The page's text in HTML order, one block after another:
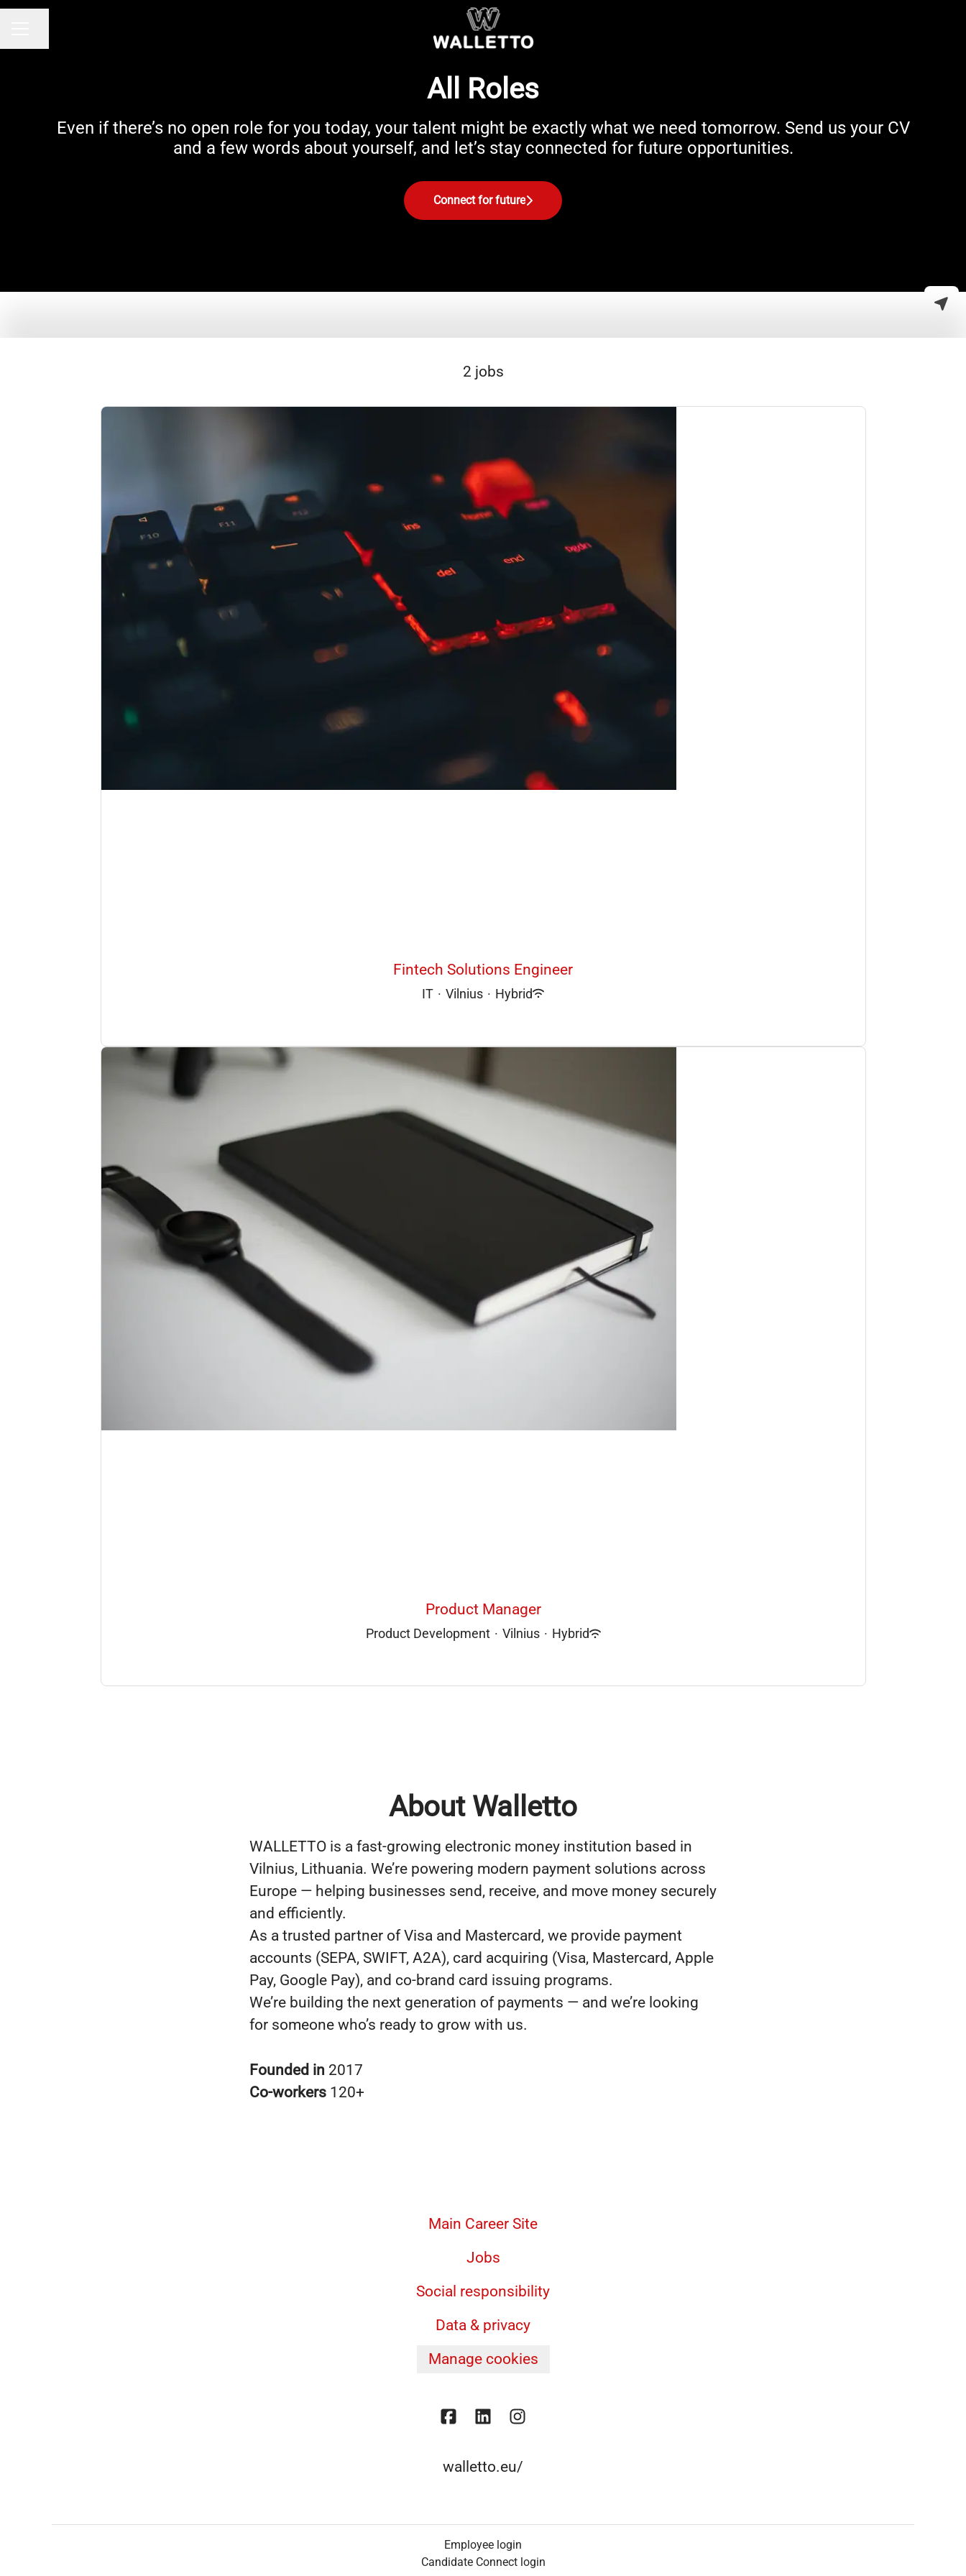
All Roles
Even if there’s no open role for you today, your talent might be exactly what we need tomorrow. Send us your CV
and a few words about yourself, and let’s stay connected for future opportunities.
Connect for future
2 jobs
Fintech Solutions Engineer
IT · Vilnius · Hybrid
Product Manager
Product Development · Vilnius · Hybrid
About Walletto
WALLETTO is a fast-growing electronic money institution based in
Vilnius, Lithuania. We’re powering modern payment solutions across
Europe — helping businesses send, receive, and move money securely
and efficiently.
As a trusted partner of Visa and Mastercard, we provide payment
accounts (SEPA, SWIFT, A2A), card acquiring (Visa, Mastercard, Apple
Pay, Google Pay), and co-brand card issuing programs.
We’re building the next generation of payments — and we’re looking
for someone who’s ready to grow with us.
Founded in 2017
Co-workers 120+
Main Career Site
Jobs
Social responsibility
Data & privacy
Manage cookies
walletto.eu/
Employee login
Candidate Connect login